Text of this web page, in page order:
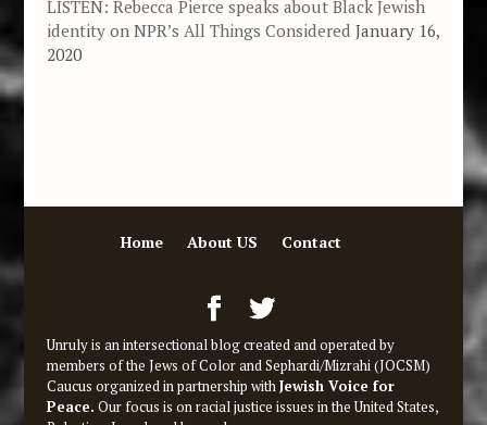
LISTEN: Rebecca Pierce speaks about Black Jewish
identity on NPR’s All Things Considered January 16,
2020
Home About US Contact
Unruly is an intersectional blog created and operated by
members of the Jews of Color and Sephardi/Mizrahi (JOCSM)
Caucus organized in partnership with Jewish Voice for
Peace. Our focus is on racial justice issues in the United States,